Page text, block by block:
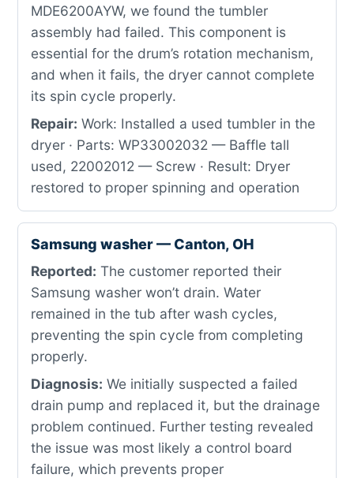
MDE6200AYW, we found the tumbler
assembly had failed. This component is
essential for the drum’s rotation mechanism,
and when it fails, the dryer cannot complete
its spin cycle properly.
Repair: Work: Installed a used tumbler in the
dryer · Parts: WP33002032 — Baffle tall
used, 22002012 — Screw · Result: Dryer
restored to proper spinning and operation
Samsung washer — Canton, OH
Reported: The customer reported their
Samsung washer won’t drain. Water
remained in the tub after wash cycles,
preventing the spin cycle from completing
properly.
Diagnosis: We initially suspected a failed
drain pump and replaced it, but the drainage
problem continued. Further testing revealed
the issue was most likely a control board
failure, which prevents proper